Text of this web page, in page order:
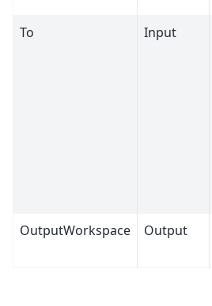
To Input
OutputWorkspace Output